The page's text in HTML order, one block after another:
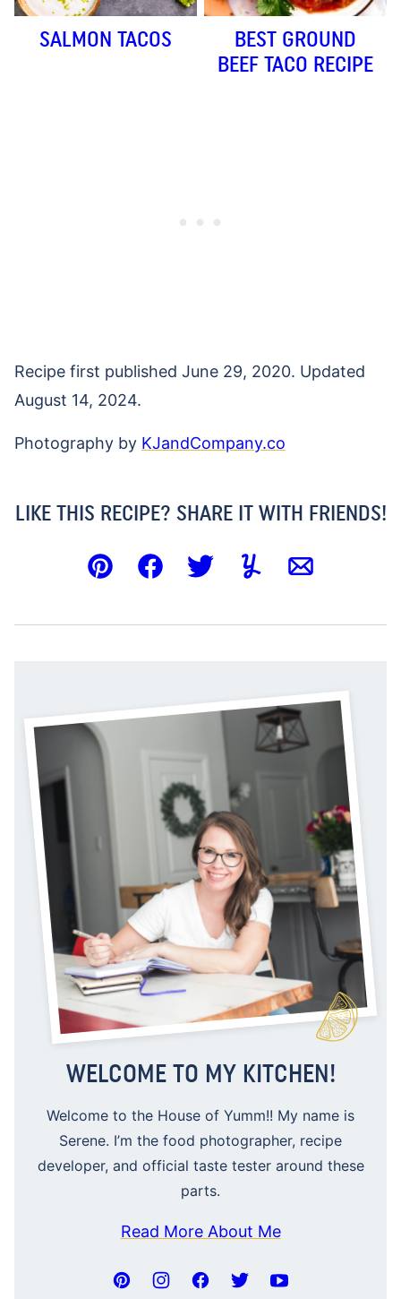
SALMON TACOS
BEST GROUND
BEEF TACO RECIPE
Recipe first published June 29, 2020. Updated
August 14, 2024.
Photography by KJandCompany.co
LIKE THIS RECIPE? SHARE IT WITH FRIENDS!
Pin FacebookTweetYummlyEmail
WELCOME TO MY KITCHEN!
Welcome to the House of Yumm!! My name is
Serene. I’m the food photographer, recipe
developer, and official taste tester around these
parts.
Read More About Me